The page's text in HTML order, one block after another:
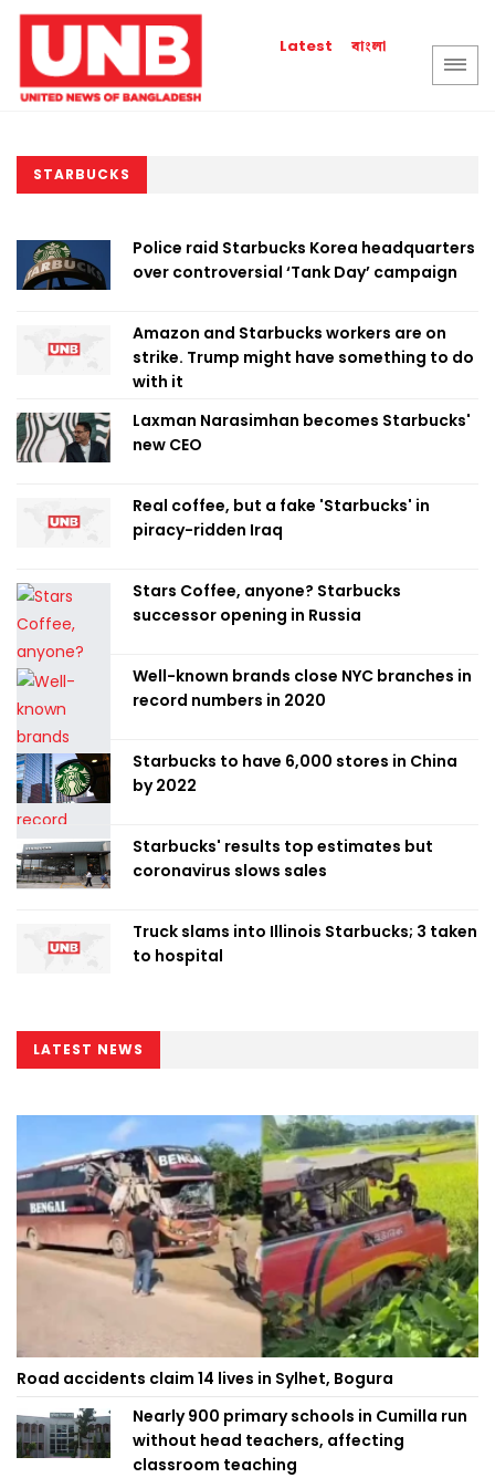
Latest বাংলা
STARBUCKS
Police raid Starbucks Korea headquarters
over controversial ‘Tank Day’ campaign
Amazon and Starbucks workers are on
strike. Trump might have something to do
with it
Laxman Narasimhan becomes Starbucks'
new CEO
Real coffee, but a fake 'Starbucks' in
piracy-ridden Iraq
Stars Coffee, anyone? Starbucks
successor opening in Russia
Well-known brands close NYC branches in
record numbers in 2020
Starbucks to have 6,000 stores in China
by 2022
Starbucks' results top estimates but
coronavirus slows sales
Truck slams into Illinois Starbucks; 3 taken
to hospital
LATEST NEWS
Road accidents claim 14 lives in Sylhet, Bogura
Nearly 900 primary schools in Cumilla run
without head teachers, affecting
classroom teaching